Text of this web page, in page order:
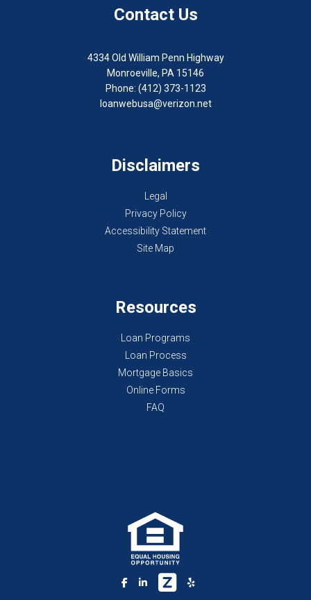
Contact Us
4334 Old William Penn Highway
Monroeville, PA 15146
Phone: (412) 373-1123
loanwebusa@verizon.net
Disclaimers
Legal
Privacy Policy
Accessibility Statement
Site Map
Resources
Loan Programs
Loan Process
Mortgage Basics
Online Forms
FAQ